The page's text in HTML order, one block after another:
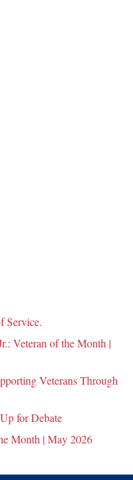
Service.
Veteran of the Month |
Veterans Through
for Debate
Month | May 2026